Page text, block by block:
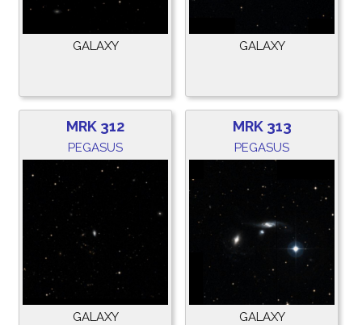
GALAXY GALAXY
MRK 312
PEGASUS
GALAXY
MRK 313
PEGASUS
GALAXY